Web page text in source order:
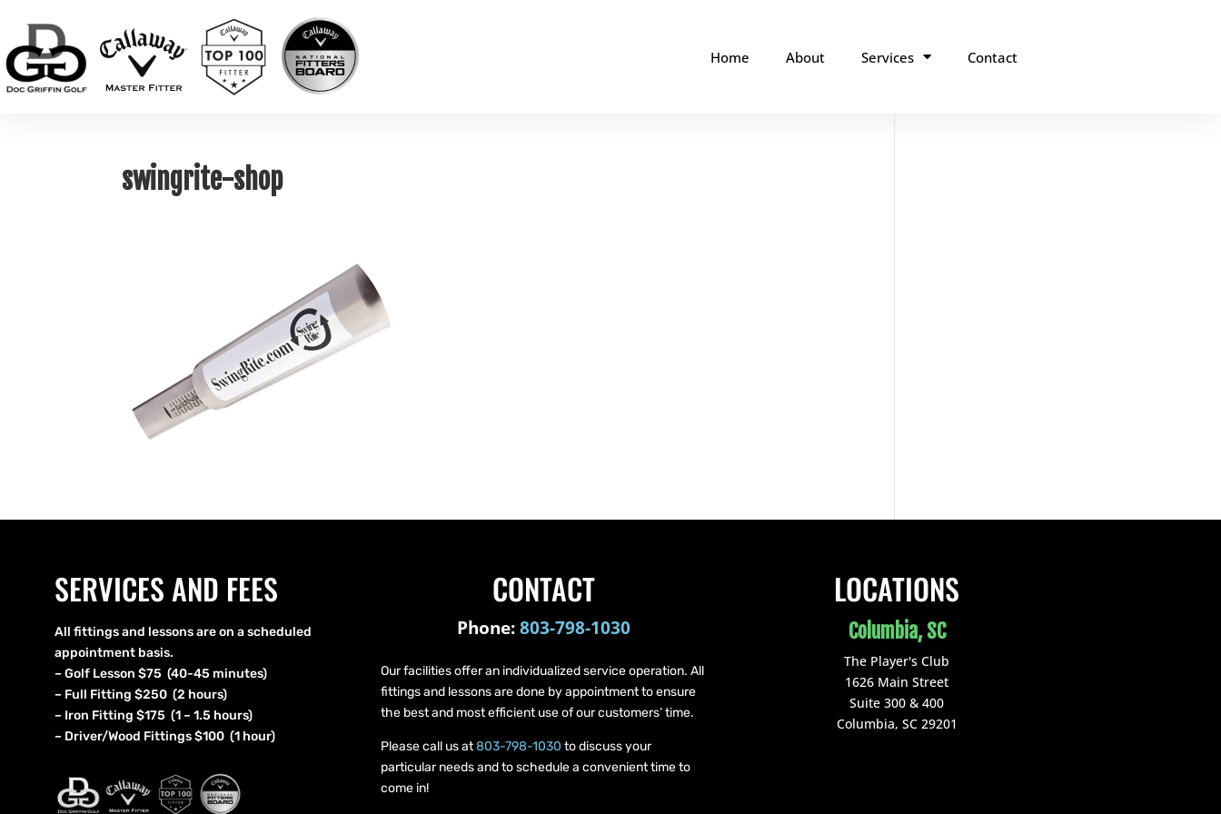
Home About Services Contact
swingrite-shop
SERVICES AND FEES
All fittings and lessons are on a scheduled
appointment basis.
– Golf Lesson $75 (40-45 minutes)
– Full Fitting $250 (2 hours)
– Iron Fitting $175 (1 – 1.5 hours)
– Driver/Wood Fittings $100 (1 hour)
CONTACT
Phone:803-798-1030
Our facilities offer an individualized service operation. All
fittings and lessons are done by appointment to ensure
the best and most efficient use of our customers’ time.
Please call us at803-798-1030 to discuss your
particular needs and to schedule a convenient time to
come in!
LOCATIONS
Columbia, SC
The Player's Club
1626 Main Street
Suite 300 & 400
Columbia, SC 29201